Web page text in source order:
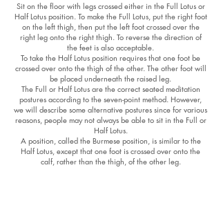
Sit on the floor with legs crossed either in the Full Lotus or
Half Lotus position. To make the Full Lotus, put the right foot
on the left thigh, then put the left foot crossed over the
right leg onto the right thigh. To reverse the direction of
the feet is also acceptable.
To take the Half Lotus position requires that one foot be
crossed over onto the thigh of the other. The other foot will
be placed underneath the raised leg.
The Full or Half Lotus are the correct seated meditation
postures according to the seven-point method. However,
we will describe some alternative postures since for various
reasons, people may not always be able to sit in the Full or
Half Lotus.
A position, called the Burmese position, is similar to the
Half Lotus, except that one foot is crossed over onto the
calf, rather than the thigh, of the other leg.